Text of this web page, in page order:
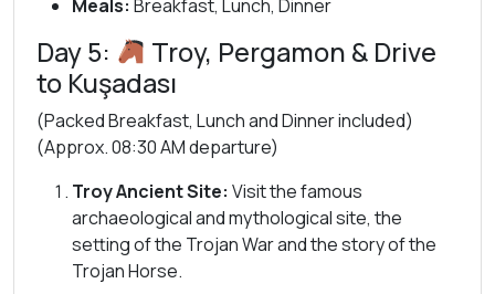
Meals: Breakfast, Lunch, Dinner
Day 5:
Troy, Pergamon & Drive
to Kuşadası
(Packed Breakfast, Lunch and Dinner included)
(Approx. 08:30 AM departure)
Troy Ancient Site: Visit the famous
archaeological and mythological site, the
setting of the Trojan War and the story of the
Trojan Horse.